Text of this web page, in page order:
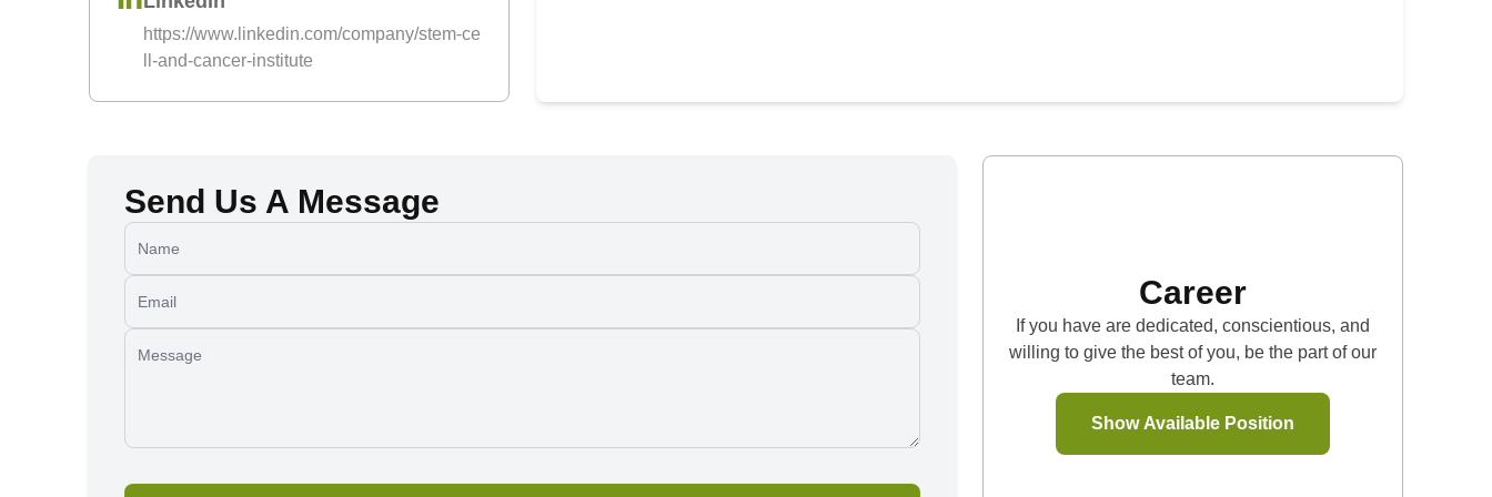
https://www.linkedin.com/company/stem-ce
ll-and-cancer-institute
Send Us A Message
Name
Email
Message
Career
If you have are dedicated, conscientious, and
willing to give the best of you, be the part of our
team.
Show Available Position